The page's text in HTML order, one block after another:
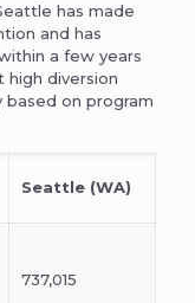
has made
and has
a few years
high diversion
on program
Seattle (WA)
737,015